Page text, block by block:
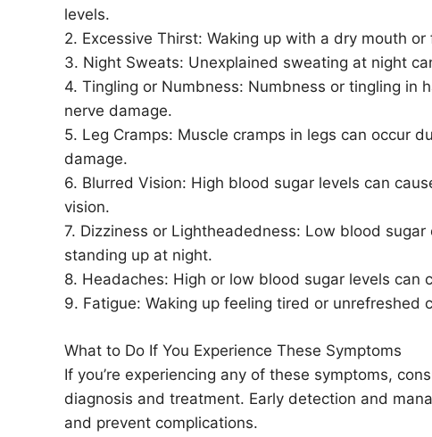
levels.
2. Excessive Thirst: Waking up with a dry mouth
3. Night Sweats: Unexplained sweating at night
4. Tingling or Numbness: Numbness or tingling in
nerve damage.
5. Leg Cramps: Muscle cramps in legs can occur
damage.
6. Blurred Vision: High blood sugar levels can
vision.
7. Dizziness or Lightheadedness: Low blood
standing up at night.
8. Headaches: High or low blood sugar levels can
9. Fatigue: Waking up feeling tired or unrefreshed
What to Do If You Experience These Symptoms
If you’re experiencing any of these symptoms,
diagnosis and treatment. Early detection and
and prevent complications.